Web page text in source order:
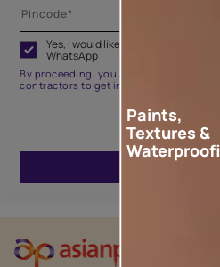
Yes, I would like to receive
WhatsApp
By proceeding, you are authorizing
contractors to get in touch with you
Paints,
Textures &